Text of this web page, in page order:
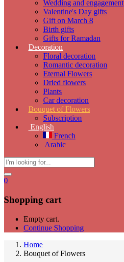
Wedding and engagement
Valentine's Day gifts
Gift on March 8
Birth gifts
Gifts for Ramadan
Decoration
Floral decoration
Romantic decoration
Eternal Flowers
Dried flowers
Plants
Car decoration
Bouquet of Flowers
Subscription
English
French
Arabic
0
Shopping cart
Empty cart.
Continue Shopping
Home
Bouquet of Flowers